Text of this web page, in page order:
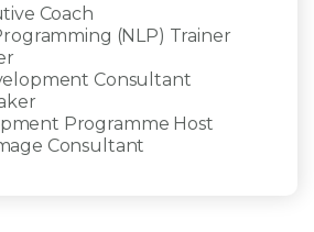
Coach
(NLP) Trainer
Consultant
Programme Host
Consultant